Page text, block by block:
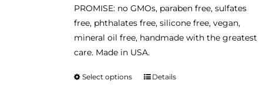
PROMISE: no GMOs, paraben free, sulfates
free, phthalates free, silicone free, vegan,
mineral oil free, handmade with the greatest
care. Made in USA.
Select options
ThisDetails